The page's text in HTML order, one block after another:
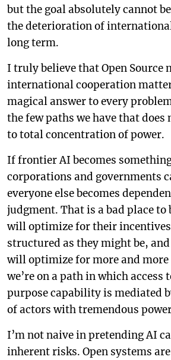
but the goal absolutely cannot
the deterioration of
long term.
I truly believe that Open Source
international cooperation
magical answer to every
the few paths we have that
to total concentration of power.
If frontier AI becomes
corporations and governments
everyone else becomes
judgment. That is a bad place to
will optimize for their
structured as they might be,
will optimize for more and more
we’re on a path in which access
purpose capability is mediated
of actors with tremendous
I’m not naive in pretending AI
inherent risks. Open systems